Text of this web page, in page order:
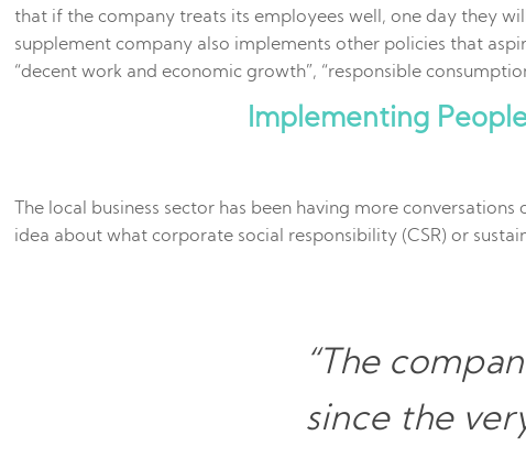
that if the company treats its employees well, one day they
supplement company also implements other policies that
“decent work and economic growth”, “responsible
Implementing
The local business sector has been having more
idea about what corporate social responsibility (CSR) or
“The
since the